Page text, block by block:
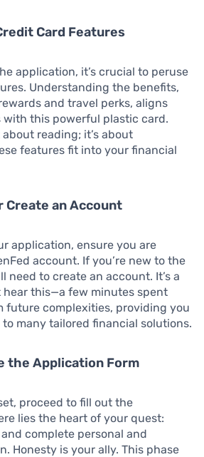
Card Features
application, it’s crucial to peruse
Understanding the benefits,
and travel perks, aligns
with this powerful plastic card.
reading; it’s about
features fit into your financial
Create an Account
application, ensure you are
account. If you’re new to the
need to create an account. It’s a
hear this—a few minutes spent
future complexities, providing you
many tailored financial solutions.
the Application Form
proceed to fill out the
lies the heart of your quest:
complete personal and
Honesty is your ally. This phase